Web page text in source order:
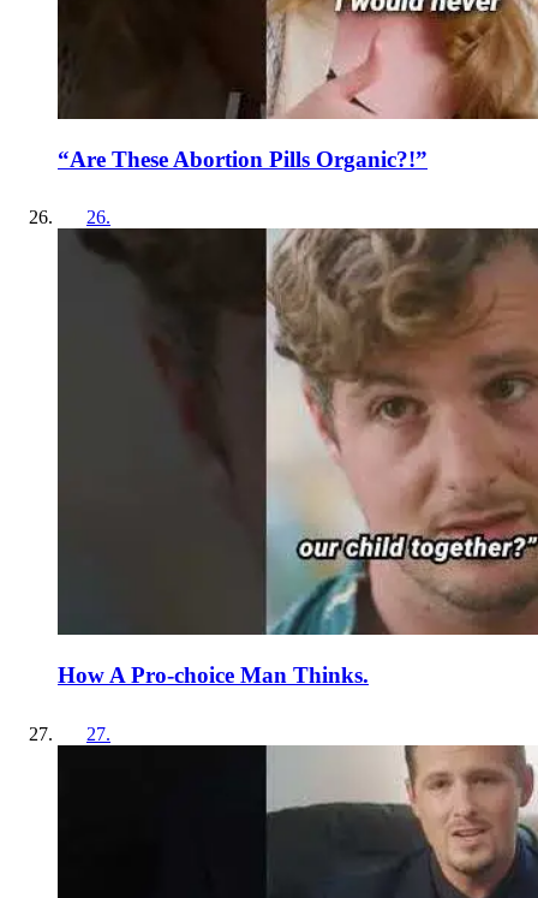
“Are These Abortion Pills Organic?!”
26.
How A Pro-choice Man Thinks.
27.